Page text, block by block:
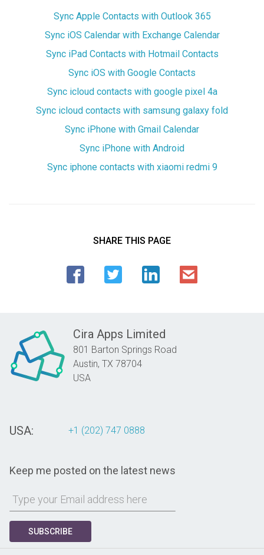
Sync Apple Contacts with Outlook 365
Sync iOS Calendar with Exchange Calendar
Sync iPad Contacts with Hotmail Contacts
Sync iOS with Google Contacts
Sync icloud contacts with google pixel 4a
Sync icloud contacts with samsung galaxy fold
Sync iPhone with Gmail Calendar
Sync iPhone with Android
Sync iphone contacts with xiaomi redmi 9
SHARE THIS PAGE
Cira Apps Limited
801 Barton Springs Road
Austin, TX 78704
USA
USA: +1 (202) 747 0888
Keep me posted on the latest news
SUBSCRIBE